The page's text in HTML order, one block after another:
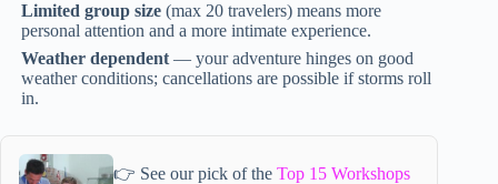
Limited group size (max 20 travelers) means more
personal attention and a more intimate experience.
Weather dependent— your adventure hinges on good
weather conditions; cancellations are possible if storms roll
in.
👉 See our pick of the Top 15 Workshops